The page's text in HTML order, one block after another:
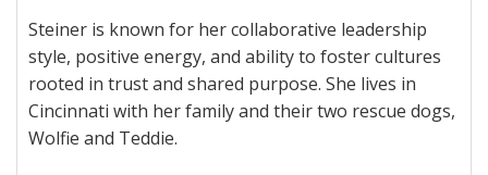
Steiner is known for her collaborative leadership
style, positive energy, and ability to foster cultures
rooted in trust and shared purpose. She lives in
Cincinnati with her family and their two rescue dogs,
Wolfie and Teddie.